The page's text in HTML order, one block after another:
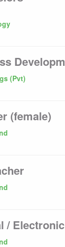
(Pvt)
(female)
/